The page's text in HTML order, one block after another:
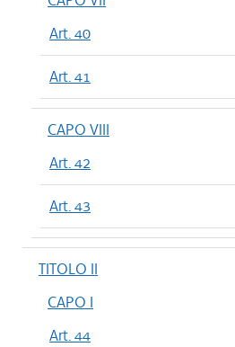
Art. 40
Art. 41
CAPO VIII
Art. 42
Art. 43
TITOLO II
CAPO I
Art. 44